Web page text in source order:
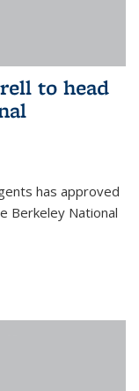
to head
has approved
Berkeley National